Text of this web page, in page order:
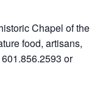
Chapel of the
food, artisans,
or